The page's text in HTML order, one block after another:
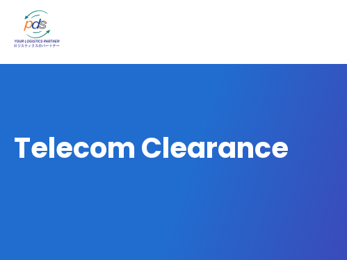
Telecom Clearance